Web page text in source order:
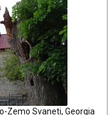
Zemo Svaneti, Georgia